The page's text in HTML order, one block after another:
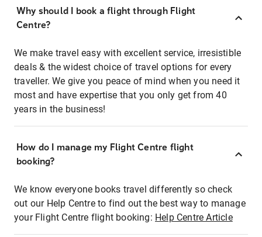
Why should I book a flight through Flight
Centre?
We make travel easy with excellent service, irresistible
deals & the widest choice of travel options for every
traveller. We give you peace of mind when you need it
most and have expertise that you only get from 40
years in the business!
How do I manage my Flight Centre flight
booking?
We know everyone books travel differently so check
out our Help Centre to find out the best way to manage
your Flight Centre flight booking: Help Centre Article